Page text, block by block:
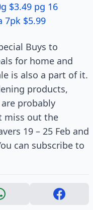
$3.49 pg 16
7pk $5.99
Buys to
for home and
is also a part of it.
products,
probably
miss out the
19 – 25 Feb and
can subscribe to